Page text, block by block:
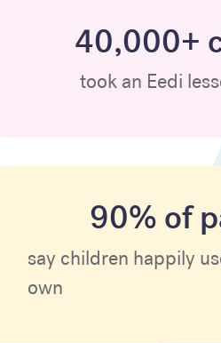
40,000+
took an Eedi
90% of
say children happily
own